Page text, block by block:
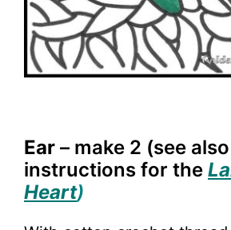
Ear – make 2 (see also
instructions for the
Heart)